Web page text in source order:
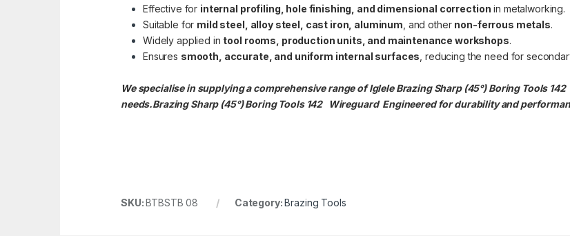
Effective for internal profiling, hole finishing, and dimensional correction in metalworking.
Suitable for mild steel, alloy steel, cast iron, aluminum , and other non-ferrous metals.
Widely applied in tool rooms, production units, and maintenance workshops.
Ensures smooth, accurate, and uniform internal surfaces , reducing the need for
We specialise in supplying a comprehensive range of Iglele Brazing Sharp (45°) Boring Tools
needs.Brazing Sharp (45°) Boring Tools 142 Wireguard Engineered for durability and
SKU:BTBSTB 08 Category:Brazing Tools